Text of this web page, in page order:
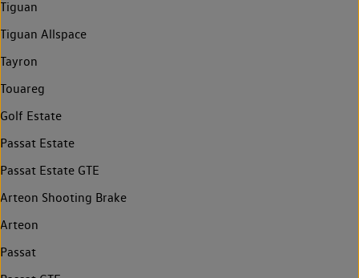
Tiguan
Tiguan Allspace
Tayron
Touareg
Golf Estate
Passat Estate
Passat Estate GTE
Arteon Shooting Brake
Arteon
Passat